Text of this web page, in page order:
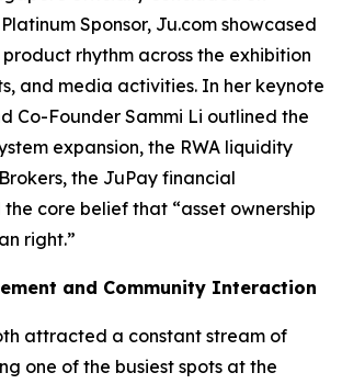
Sponsor, Ju.com showcased
rhythm across the exhibition
and media activities. In her keynote
Co-Founder Sammi Li outlined the
expansion, the RWA liquidity
the JuPay financial
the core belief that “asset ownership
right.”
and Community Interaction
attracted a constant stream of
one of the busiest spots at the